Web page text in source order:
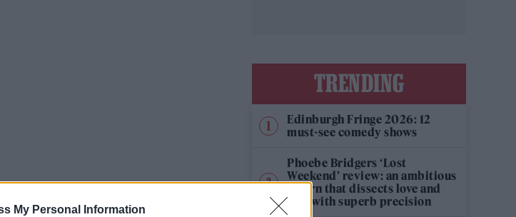
My Personal Information
TRENDING
Edinburgh Fringe 2026: 12
must-see comedy shows
Phoebe Bridgers ‘Lost
Weekend’ review: an ambitious
return that dissects love and
loss with superb precision